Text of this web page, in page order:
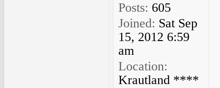
Posts: 605
Joined: Sat Sep
15, 2012 6:59
am
Location:
Krautland ****